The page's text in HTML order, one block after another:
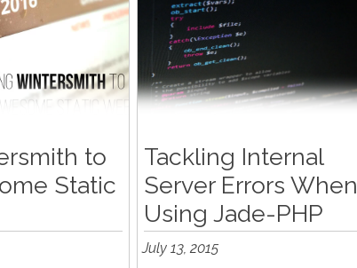
to
Static
Tackling Internal
Server Errors When
Using Jade-PHP
July 13, 2015